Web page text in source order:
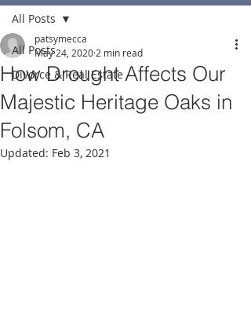
All Posts
Divorce & Real Estate
All Posts
How Drought Affects Our
Majestic Heritage Oaks in
Folsom, CA
patsymecca
May 24, 2020 2 min read
Updated: Feb 3, 2021